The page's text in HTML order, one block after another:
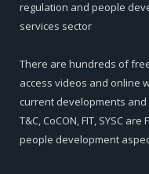
regulation and people
services sector
There are hundreds of
access videos and online
current developments and
T&C, CoCON, FIT, SYSC
people development